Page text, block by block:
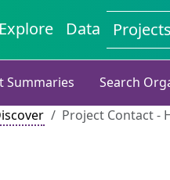
Explore Data Projects
Summaries
Search
Project Contact -